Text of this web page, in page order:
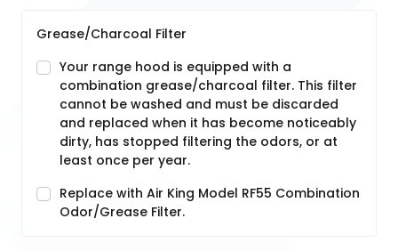
Grease/Charcoal Filter
Your range hood is equipped with a
combination grease/charcoal filter. This filter
cannot be washed and must be discarded
and replaced when it has become noticeably
dirty, has stopped filtering the odors, or at
least once per year.
Replace with Air King Model RF55 Combination
Odor/Grease Filter.